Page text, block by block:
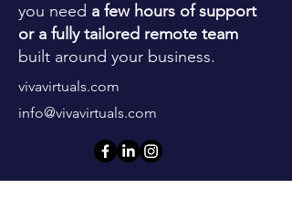
you need a few hours of support
or a fully tailored remote team
built around your business.
vivavirtuals.com
info@vivavirtuals.com